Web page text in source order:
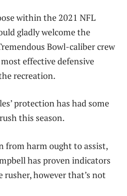
within the 2021 NFL
gladly welcome the
Bowl-caliber crew
effective defensive
recreation.
protection has had some
this season.
from harm ought to assist,
has proven indicators
rusher, however that’s not